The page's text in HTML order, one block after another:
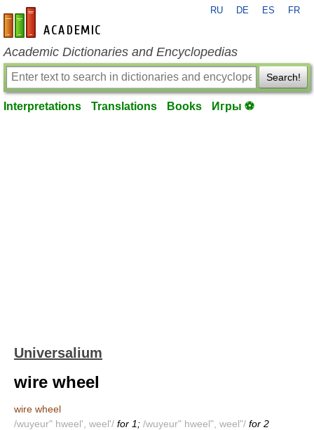
en-academic.com
RU DE ES FR
Academic Dictionaries and Encyclopedias
Search!
Interpretations Translations Books Игры ⚽
Universalium
wire wheel
wire wheel
/wuyeur" hweel', weel'/ for 1; /wuyeur" hweel", weel"/ for 2